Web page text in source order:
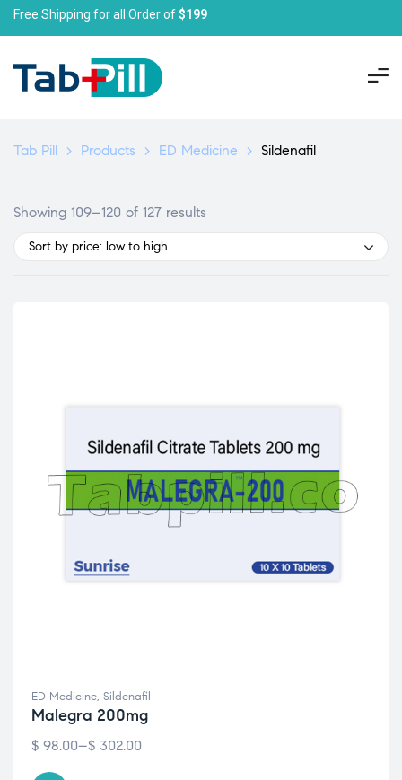
Free Shipping for all Order of$199
Tab Pill > Products > ED Medicine > Sildenafil
Showing 109–120 of 127 results
Sort by price: low to high
ED Medicine, Sildenafil
Malegra 200mg
$ 98.00–$ 302.00